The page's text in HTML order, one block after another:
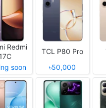
Redmi
soon
TCL P80 Pro
৳50,000